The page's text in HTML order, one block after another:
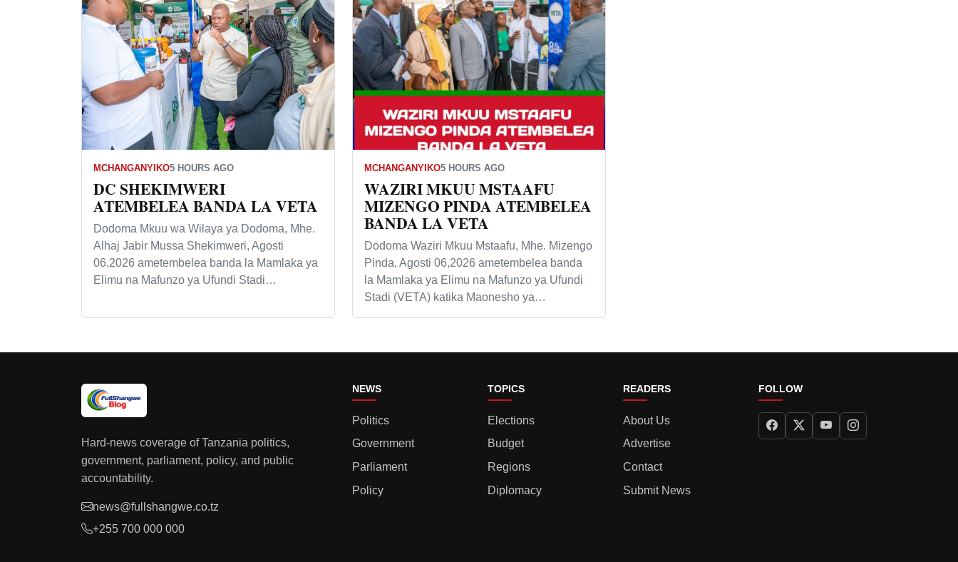
MCHANGANYIKO5 HOURS AGO
DC SHEKIMWERI
ATEMBELEA BANDA LA VETA
Dodoma Mkuu wa Wilaya ya Dodoma, Mhe.
Alhaj Jabir Mussa Shekimweri, Agosti
06,2026 ametembelea banda la Mamlaka ya
Elimu na Mafunzo ya Ufundi Stadi…
MCHANGANYIKO5 HOURS AGO
WAZIRI MKUU MSTAAFU
MIZENGO PINDA ATEMBELEA
BANDA LA VETA
Dodoma Waziri Mkuu Mstaafu, Mhe. Mizengo
Pinda, Agosti 06,2026 ametembelea banda
la Mamlaka ya Elimu na Mafunzo ya Ufundi
Stadi (VETA) katika Maonesho ya…
Hard-news coverage of Tanzania politics,
government, parliament, policy, and public
accountability.
news@fullshangwe.co.tz
+255 700 000 000
NEWS
Politics
Government
Parliament
Policy
TOPICS
Elections
Budget
Regions
Diplomacy
READERS
About Us
Advertise
Contact
Submit News
FOLLOW